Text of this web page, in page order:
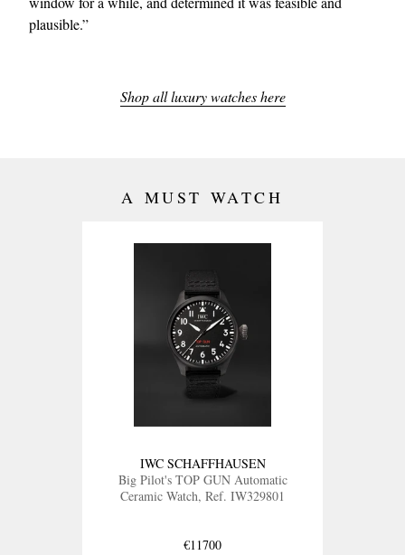
plausible.”
Shop all luxury watches here
A MUST WATCH
IWC SCHAFFHAUSEN
Big Pilot's TOP GUN Automatic
Ceramic Watch, Ref. IW329801
€11700